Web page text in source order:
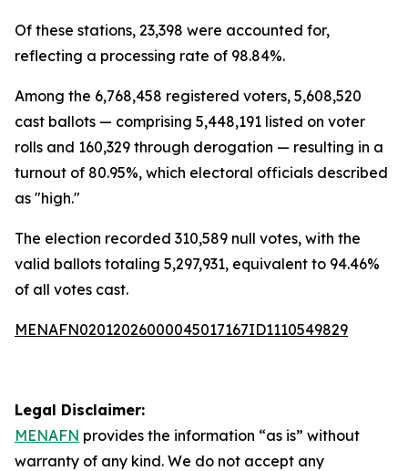
Of these stations, 23,398 were accounted for,
reflecting a processing rate of 98.84%.
Among the 6,768,458 registered voters, 5,608,520
cast ballots — comprising 5,448,191 listed on voter
rolls and 160,329 through derogation — resulting in a
turnout of 80.95%, which electoral officials described
as "high."
The election recorded 310,589 null votes, with the
valid ballots totaling 5,297,931, equivalent to 94.46%
of all votes cast.
MENAFN02012026000045017167ID1110549829
Legal Disclaimer:
MENAFN provides the information “as is” without
warranty of any kind. We do not accept any